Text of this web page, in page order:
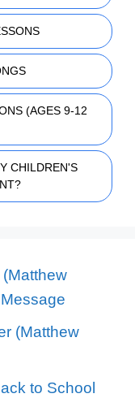
(AGES 9-12
CHILDREN'S
(Matthew
to School